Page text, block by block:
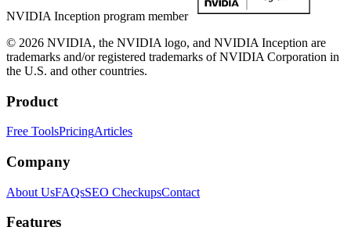
NVIDIA Inception program member
© 2026 NVIDIA, the NVIDIA logo, and NVIDIA Inception are
trademarks and/or registered trademarks of NVIDIA Corporation in
the U.S. and other countries.
Product
Free ToolsPricingArticles
Company
About UsFAQsSEO CheckupsContact
Features